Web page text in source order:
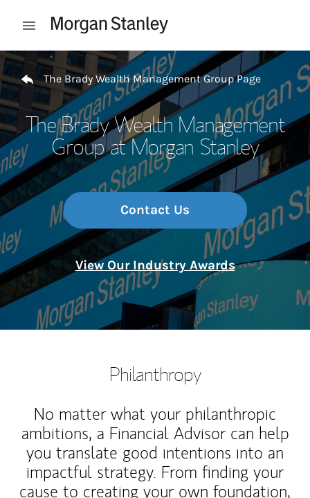
Open mobile menu
Return to Nav
The Brady Wealth Management Group Page
The Brady Wealth Management
Group at Morgan Stanley
Contact Us
View Our Industry Awards
Philanthropy
No matter what your philanthropic
ambitions, a Financial Advisor can help
you translate good intentions into an
impactful strategy. From finding your
cause to creating your own foundation,